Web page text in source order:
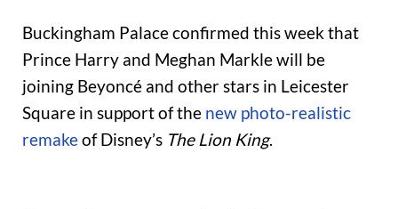
Buckingham Palace confirmed this week that
Prince Harry and Meghan Markle will be
joining Beyoncé and other stars in Leicester
Square in support of the new photo-realistic
remakeof Disney’s The Lion King.